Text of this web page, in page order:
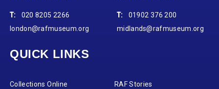
T:
020 8205 2266
london@rafmuseum.org
T:
01902 376 200
midlands@rafmuseum.org
QUICK LINKS
Collections Online RAF Stories